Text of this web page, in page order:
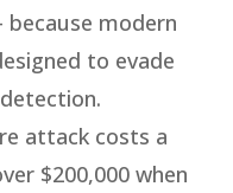
modern
to evade
attack costs a
$200,000 when